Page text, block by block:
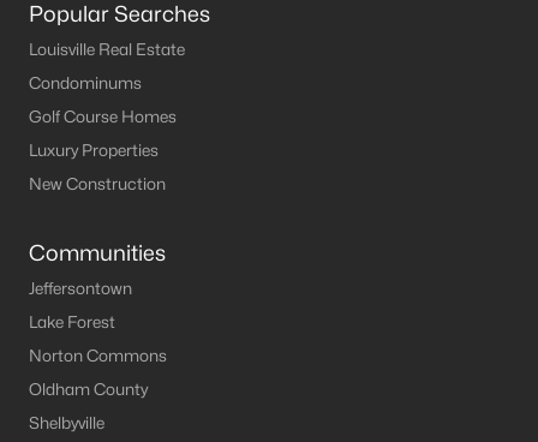
Popular Searches
Louisville Real Estate
Condominums
Golf Course Homes
Luxury Properties
New Construction
Communities
Jeffersontown
Lake Forest
Norton Commons
Oldham County
Shelbyville